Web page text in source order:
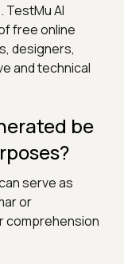
TestMu AI
free online
designers,
and technical
be
serve as
or
comprehension